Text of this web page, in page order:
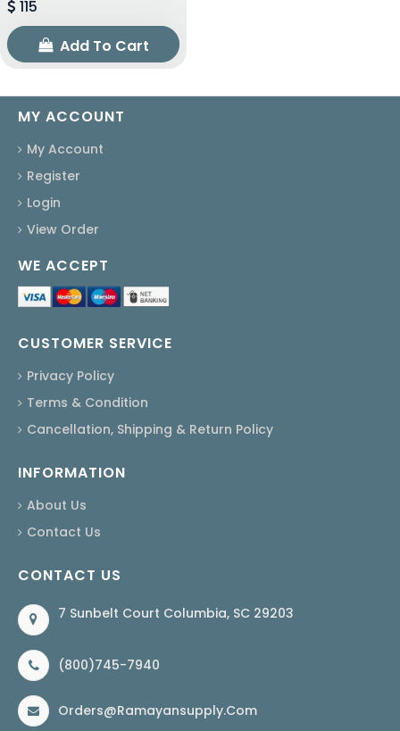
115
Add To Cart
MY ACCOUNT
My Account
Register
Login
View Order
WE ACCEPT
CUSTOMER SERVICE
Privacy Policy
Terms & Condition
Cancellation, Shipping & Return Policy
INFORMATION
About Us
Contact Us
CONTACT US
7 Sunbelt Court Columbia, SC 29203
(800)745-7940
Orders@ramayansupply.com